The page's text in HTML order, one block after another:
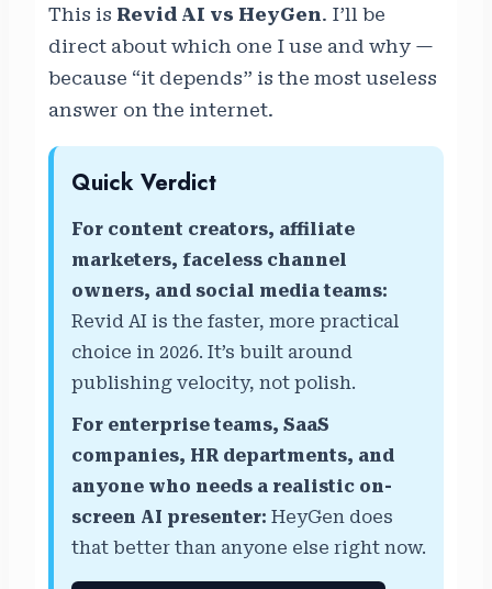
This is Revid AI vs HeyGen. I’ll be
direct about which one I use and why —
because “it depends” is the most useless
answer on the internet.
Quick Verdict
For content creators, affiliate
marketers, faceless channel
owners, and social media teams:
Revid AI is the faster, more practical
choice in 2026. It’s built around
publishing velocity, not polish.
For enterprise teams, SaaS
companies, HR departments, and
anyone who needs a realistic on-
screen AI presenter: HeyGen does
that better than anyone else right now.